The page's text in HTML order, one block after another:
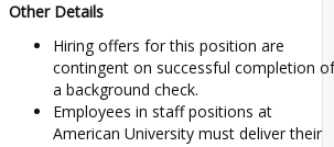
Other Details
Hiring offers for this position are
contingent on successful completion of
a background check.
Employees in staff positions at
American University must deliver their